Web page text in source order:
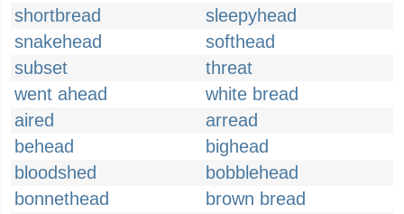
shortbread
sleepyhead
snakehead
softhead
subset
threat
went ahead
white bread
aired
arread
behead
bighead
bloodshed
bobblehead
bonnethead
brown bread